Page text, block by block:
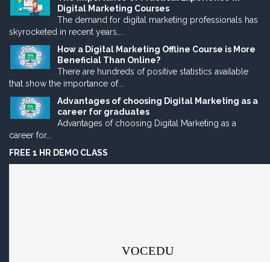
Digital Marketing Courses
The demand for digital marketing professionals has
skyrocketed in recent years,...
How a Digital Marketing Offline Course is More
Beneficial Than Online?
There are hundreds of positive statistics available
that show the importance of...
Advantages of choosing Digital Marketing as a
career for graduates
Advantages of choosing Digital Marketing as a
career for...
FREE 1 HR DEMO CLASS